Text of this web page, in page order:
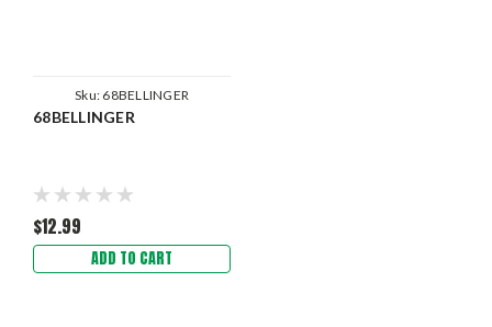
Sku: 68BELLINGER
68BELLINGER
$12.99
ADD TO CART